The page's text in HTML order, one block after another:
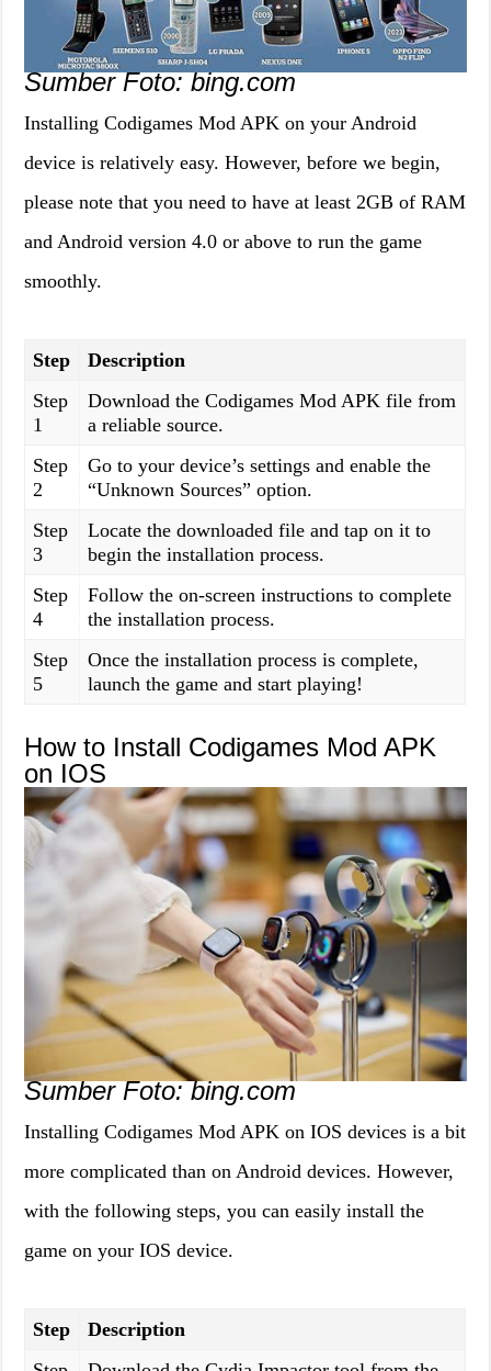
Sumber Foto: bing.com
Installing Codigames Mod APK on your Android
device is relatively easy. However, before we begin,
please note that you need to have at least 2GB of RAM
and Android version 4.0 or above to run the game
smoothly.
Step
Description
Step
1
Download the Codigames Mod APK file from
a reliable source.
Step
2
Go to your device’s settings and enable the
“Unknown Sources” option.
Step
3
Locate the downloaded file and tap on it to
begin the installation process.
Step
4
Follow the on-screen instructions to complete
the installation process.
Step
5
Once the installation process is complete,
launch the game and start playing!
How to Install Codigames Mod APK
on IOS
Sumber Foto: bing.com
Installing Codigames Mod APK on IOS devices is a bit
more complicated than on Android devices. However,
with the following steps, you can easily install the
game on your IOS device.
Step
Description